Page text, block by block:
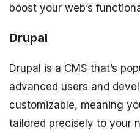
boost your web’s
Drupal
Drupal is a CMS that’s
advanced users and
customizable, meaning
tailored precisely to your